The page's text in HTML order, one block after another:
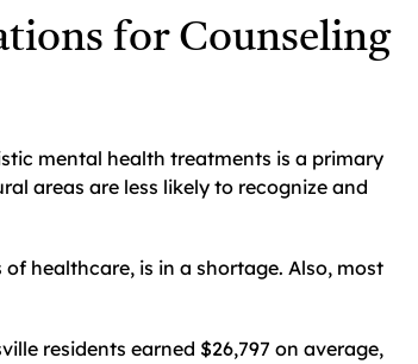
for Counseling
mental health treatments is a primary
areas are less likely to recognize and
healthcare, is in a shortage. Also, most
residents earned $26,797 on average,